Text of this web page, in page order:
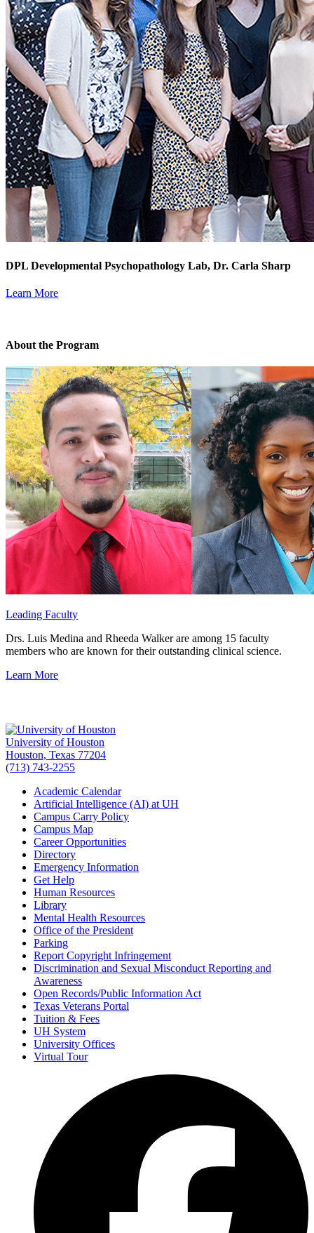
DPL Developmental Psychopathology Lab, Dr. Carla Sharp
Learn More
About the Program
Leading Faculty
Drs. Luis Medina and Rheeda Walker are among 15 faculty
members who are known for their outstanding clinical science.
Learn More
University of Houston
Houston, Texas 77204
(713) 743-2255
Academic Calendar
Artificial Intelligence (AI) at UH
Campus Carry Policy
Campus Map
Career Opportunities
Directory
Emergency Information
Get Help
Human Resources
Library
Mental Health Resources
Office of the President
Parking
Report Copyright Infringement
Discrimination and Sexual Misconduct Reporting and
Awareness
Open Records/Public Information Act
Texas Veterans Portal
Tuition & Fees
UH System
University Offices
Virtual Tour